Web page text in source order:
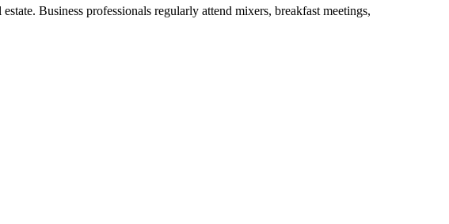
Business professionals regularly attend mixers, breakfast meetings,